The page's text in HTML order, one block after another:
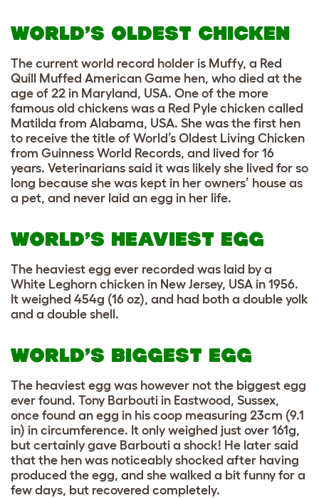
WORLD’S OLDEST CHICKEN
The current world record holder is Muffy, a Red
Quill Muffed American Game hen, who died at the
age of 22 in Maryland, USA. One of the more
famous old chickens was a Red Pyle chicken called
Matilda from Alabama, USA. She was the first hen
to receive the title of World’s Oldest Living Chicken
from Guinness World Records, and lived for 16
years. Veterinarians said it was likely she lived for so
long because she was kept in her owners’ house as
a pet, and never laid an egg in her life.
WORLD’S HEAVIEST EGG
The heaviest egg ever recorded was laid by a
White Leghorn chicken in New Jersey, USA in 1956.
It weighed 454g (16 oz), and had both a double yolk
and a double shell.
WORLD’S BIGGEST EGG
The heaviest egg was however not the biggest egg
ever found. Tony Barbouti in Eastwood, Sussex,
once found an egg in his coop measuring 23cm (9.1
in) in circumference. It only weighed just over 161g,
but certainly gave Barbouti a shock! He later said
that the hen was noticeably shocked after having
produced the egg, and she walked a bit funny for a
few days, but recovered completely.